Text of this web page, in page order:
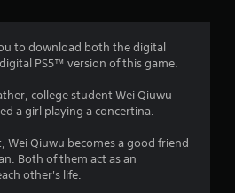
t
i
s
to download both the digital
PS5™ version of this game.
college student Wei Qiuwu
a girl playing a concertina.
Wei Qiuwu becomes a good friend
Both of them act as an
other's life.